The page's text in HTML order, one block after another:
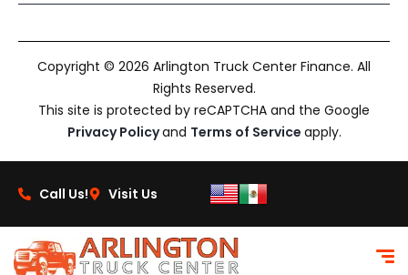
Copyright © 2026 Arlington Truck Center Finance. All
Rights Reserved.
This site is protected by reCAPTCHA and the Google
Privacy Policyand Terms of Service apply.
Call Us! Visit Us